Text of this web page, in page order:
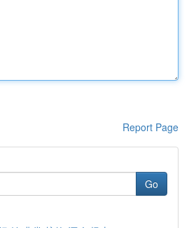
Report Page
Go